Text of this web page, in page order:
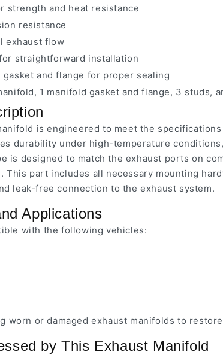
strength and heat resistance
resistance
exhaust flow
straightforward installation
and flange for proper sealing
1 manifold gasket and flange, 3 studs,
is engineered to meet the
durability under high-temperature
is designed to match the exhaust ports on
This part includes all necessary mounting
leak-free connection to the exhaust system.
Applications
with the following vehicles:
worn or damaged exhaust manifolds to
by This Exhaust Manifold